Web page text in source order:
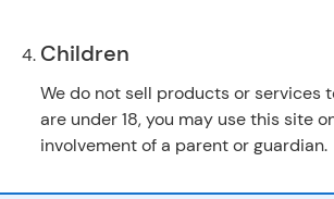
Children
We do not sell products or services
are under 18, you may use this site
involvement of a parent or guardian.